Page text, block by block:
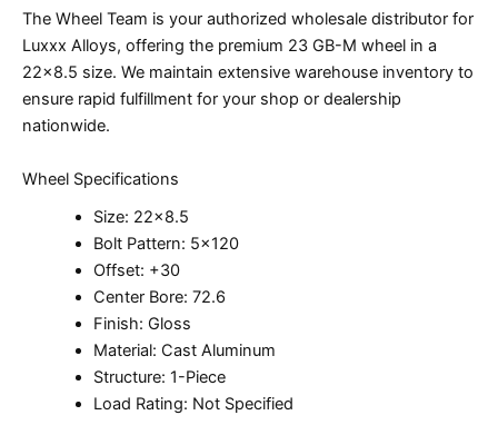
The Wheel Team is your authorized wholesale distributor for
Luxxx Alloys, offering the premium 23 GB-M wheel in a
22×8.5 size. We maintain extensive warehouse inventory to
ensure rapid fulfillment for your shop or dealership
nationwide.
Wheel Specifications
Size: 22×8.5
Bolt Pattern: 5×120
Offset: +30
Center Bore: 72.6
Finish: Gloss
Material: Cast Aluminum
Structure: 1-Piece
Load Rating: Not Specified